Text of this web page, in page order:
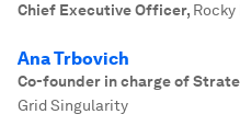
Chief Executive Officer,
Ana Trbovich
Co-founder in charge of
Grid Singularity